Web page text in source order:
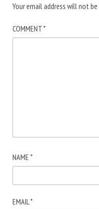
Your email address will not
COMMENT*
NAME *
EMAIL*